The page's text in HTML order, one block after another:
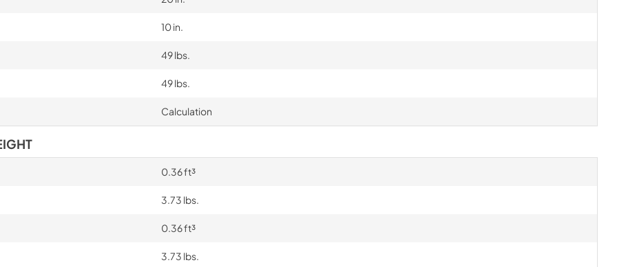
10 in.
49 lbs.
49 lbs.
Calculation
0.36 ft³
3.73 lbs.
0.36 ft³
3.73 lbs.